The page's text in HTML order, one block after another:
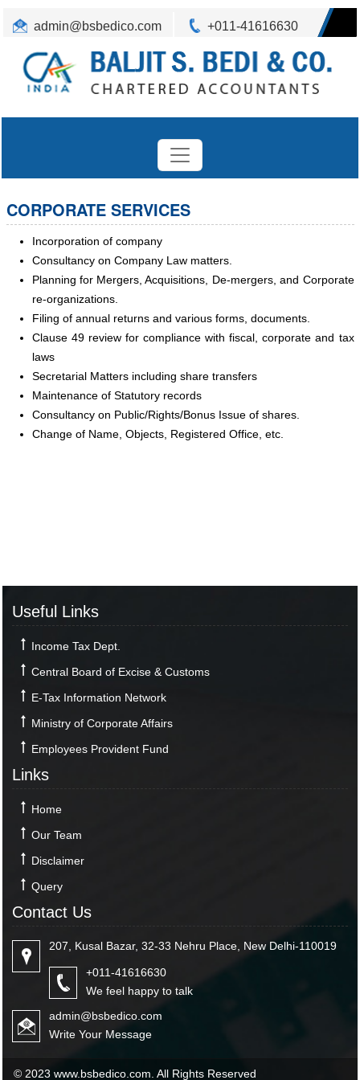
admin@bsbedico.com +011-41616630
CORPORATE SERVICES
Incorporation of company
Consultancy on Company Law matters.
Planning for Mergers, Acquisitions, De-mergers, and Corporate
re-organizations.
Filing of annual returns and various forms, documents.
Clause 49 review for compliance with fiscal, corporate and tax
laws
Secretarial Matters including share transfers
Maintenance of Statutory records
Consultancy on Public/Rights/Bonus Issue of shares.
Change of Name, Objects, Registered Office, etc.
Useful Links
Income Tax Dept.
Central Board of Excise & Customs
E-Tax Information Network
Ministry of Corporate Affairs
Employees Provident Fund
Links
Home
Our Team
Disclaimer
Query
Contact Us
207, Kusal Bazar, 32-33 Nehru Place, New Delhi-110019
+011-41616630
We feel happy to talk
admin@bsbedico.com
Write Your Message
© 2023 www.bsbedico.com. All Rights Reserved